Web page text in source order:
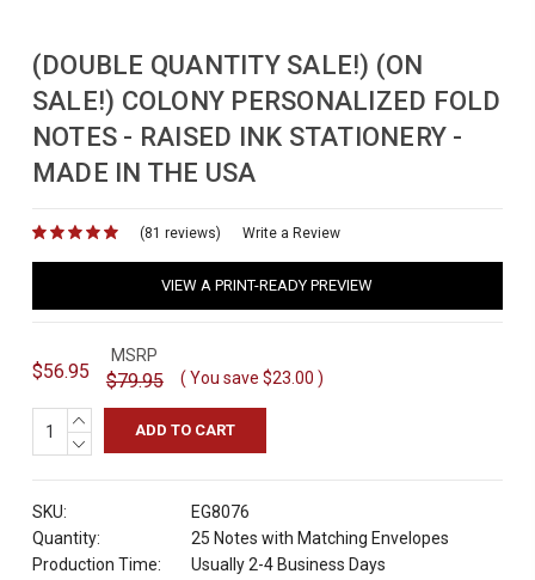
(DOUBLE QUANTITY SALE!) (ON
SALE!) COLONY PERSONALIZED FOLD
NOTES - RAISED INK STATIONERY -
MADE IN THE USA
(81 reviews) Write a Review
VIEW A PRINT-READY PREVIEW
$56.95
MSRP
$79.95 ( You save $23.00 )
INCREASE
QUANTITY:
DECREASE
SKU:
EG8076
Quantity:
25 Notes with Matching Envelopes
Production Time:
Usually 2-4 Business Days